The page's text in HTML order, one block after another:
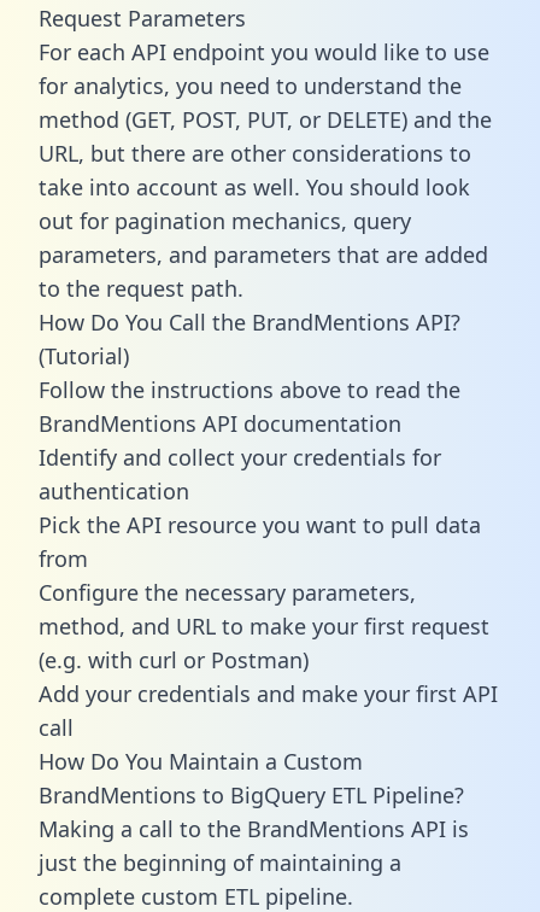
Request Parameters
For each API endpoint you would like to use
for analytics, you need to understand the
method (GET, POST, PUT, or DELETE) and the
URL, but there are other considerations to
take into account as well. You should look
out for pagination mechanics, query
parameters, and parameters that are added
to the request path.
How Do You Call the BrandMentions API?
(Tutorial)
Follow the instructions above to read the
BrandMentions API documentation
Identify and collect your credentials for
authentication
Pick the API resource you want to pull data
from
Configure the necessary parameters,
method, and URL to make your first request
(e.g. with curl or Postman)
Add your credentials and make your first API
call
How Do You Maintain a Custom
BrandMentions to BigQuery ETL Pipeline?
Making a call to the BrandMentions API is
just the beginning of maintaining a
complete custom ETL pipeline.